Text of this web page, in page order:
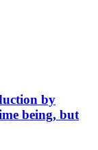
by
being, but